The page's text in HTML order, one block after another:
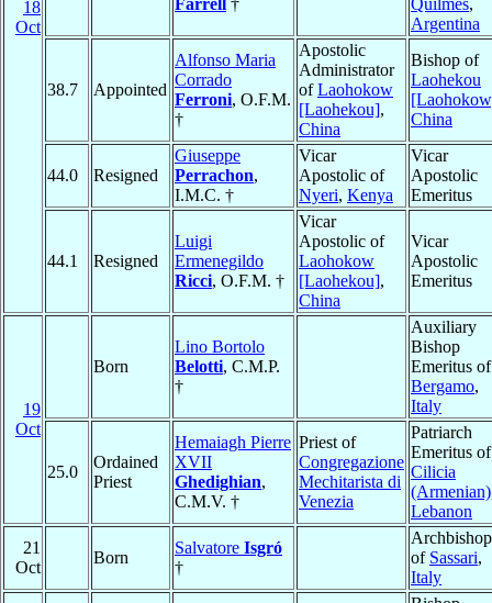
18
Oct
Farrell †
Quilmes,
Argentina
38.7 Appointed
Alfonso Maria
Corrado
Ferroni, O.F.M.
†
Apostolic
Administrator
ofLaohokow
[Laohekou],
China
Bishop of
Laohekou
China
44.0 Resigned
Giuseppe
Perrachon,
I.M.C. †
Vicar
Apostolic of
Nyeri, Kenya
Vicar
Apostolic
Emeritus
44.1 Resigned
Luigi
Ermenegildo
Ricci, O.F.M. †
Vicar
Apostolic of
Laohokow
[Laohekou],
China
Vicar
Apostolic
Emeritus
19
Oct
Born
Lino Bortolo
Belotti, C.M.P.
†
Auxiliary
Bishop
Emeritus of
Bergamo,
Italy
25.0
Ordained
Priest
Hemaiagh Pierre
XVII
Ghedighian,
C.M.V. †
Priest of
Congregazione
Mechitarista di
Venezia
Patriarch
Emeritus of
Cilicia
(Armenian)
Lebanon
21
Oct
Born
Salvatore Isgró
†
Archbishop
of Sassari,
Italy